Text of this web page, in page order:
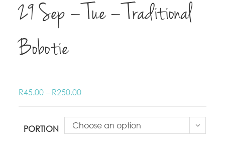
29 Sep – Tue – Traditional
Bobotie
R45.00 – R250.00
PORTION Choose an option